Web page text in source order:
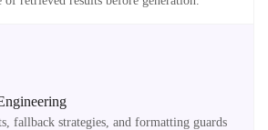
fallback strategies, and formatting guards